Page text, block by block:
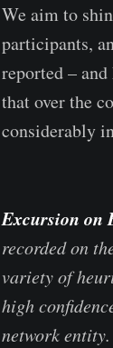
We aim to
participants,
reported –
that over the
considerably
Excursion on
recorded on
variety of
high
network